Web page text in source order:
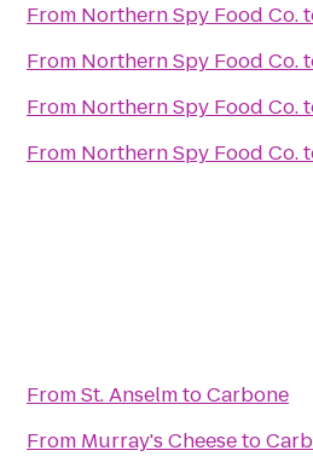
From Northern Spy Food Co.
From Northern Spy Food Co.
From Northern Spy Food Co.
From Northern Spy Food Co.
FromSt. AnselmtoCarbone
From Murray's Cheeseto